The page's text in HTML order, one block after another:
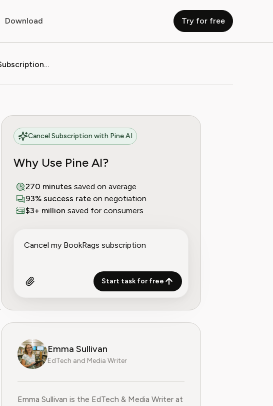
Download Try for free
How to Cancel BookRags Subscription (2025 Guide)
Cancel Subscription with Pine AI
Why Use Pine AI?
270 minutes saved on average
93% success rate on negotiation
$3+ million saved for consumers
Start task for free
Emma Sullivan
EdTech and Media Writer
Emma Sullivan is the EdTech & Media Writer at